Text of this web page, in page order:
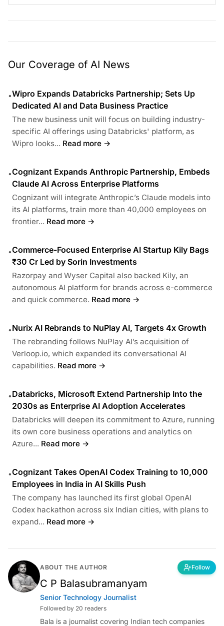
Our Coverage of AI News
•Wipro Expands Databricks Partnership; Sets Up
Dedicated AI and Data Business Practice
The new business unit will focus on building industry-
specific AI offerings using Databricks' platform, as
Wipro looks... Read more →
•Cognizant Expands Anthropic Partnership, Embeds
Claude AI Across Enterprise Platforms
Cognizant will integrate Anthropic’s Claude models into
its AI platforms, train more than 40,000 employees on
frontier... Read more →
•Commerce-Focused Enterprise AI Startup Kily Bags
₹30 Cr Led by Sorin Investments
Razorpay and Wyser Capital also backed Kily, an
autonomous AI platform for brands across e-commerce
and quick commerce. Read more →
•Nurix AI Rebrands to NuPlay AI, Targets 4x Growth
The rebranding follows NuPlay AI’s acquisition of
Verloop.io, which expanded its conversational AI
capabilities. Read more →
•Databricks, Microsoft Extend Partnership Into the
2030s as Enterprise AI Adoption Accelerates
Databricks will deepen its commitment to Azure, running
its own core business operations and analytics on
Azure... Read more →
•Cognizant Takes OpenAI Codex Training to 10,000
Employees in India in AI Skills Push
The company has launched its first global OpenAI
Codex hackathon across six Indian cities, with plans to
expand... Read more →
ABOUT THE AUTHOR Follow
C P Balasubramanyam
Senior Technology Journalist
Followed by 20 readers
Bala is a journalist covering Indian tech companies